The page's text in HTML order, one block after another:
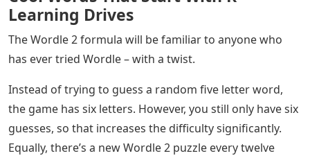
Learning Drives
The Wordle 2 formula will be familiar to anyone who
has ever tried Wordle – with a twist.
Instead of trying to guess a random five letter word,
the game has six letters. However, you still only have six
guesses, so that increases the difficulty significantly.
Equally, there’s a new Wordle 2 puzzle every twelve